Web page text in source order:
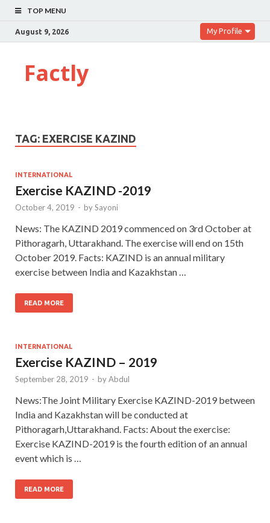
TOP MENU
August 9, 2026 My Profile
Factly
TAG: EXERCISE KAZIND
INTERNATIONAL
Exercise KAZIND -2019
October 4, 2019 - bySayoni
News: The KAZIND 2019 commenced on 3rd October at
Pithoragarh, Uttarakhand. The exercise will end on 15th
October 2019. Facts: KAZIND is an annual military
exercise between India and Kazakhstan …
READ MORE
INTERNATIONAL
Exercise KAZIND – 2019
September 28, 2019 - byAbdul
News:The Joint Military Exercise KAZIND-2019 between
India and Kazakhstan will be conducted at
Pithoragarh,Uttarakhand. Facts: About the exercise:
Exercise KAZIND-2019 is the fourth edition of an annual
event which is …
READ MORE